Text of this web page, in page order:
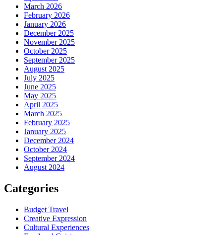
March 2026
February 2026
January 2026
December 2025
November 2025
October 2025
September 2025
August 2025
July 2025
June 2025
May 2025
April 2025
March 2025
February 2025
January 2025
December 2024
October 2024
September 2024
August 2024
Categories
Budget Travel
Creative Expression
Cultural Experiences